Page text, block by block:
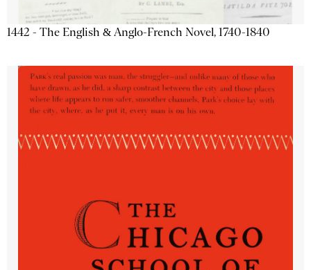
1442 - The English & Anglo-French Novel, 1740-1840